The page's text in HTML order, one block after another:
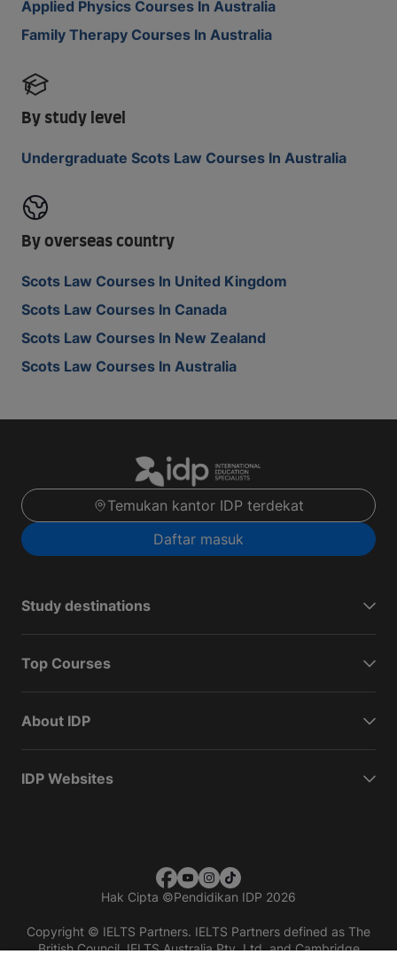
Applied Physics Courses In Australia
Family Therapy Courses In Australia
By study level
Undergraduate Scots Law Courses In Australia
By overseas country
Scots Law Courses In United Kingdom
Scots Law Courses In Canada
Scots Law Courses In New Zealand
Scots Law Courses In Australia
Temukan kantor IDP terdekat
Daftar masuk
Study destinations
Top Courses
About IDP
IDP Websites
Hak Cipta ©Pendidikan IDP 2026
Copyright © IELTS Partners. IELTS Partners defined as The
British Council, IELTS Australia Pty. Ltd. and Cambridge